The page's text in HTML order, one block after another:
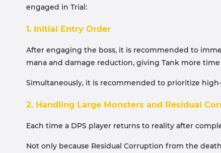
engaged in Trial:
1. Initial Entry Order
After engaging the boss, it is recommended to
mana and damage reduction, giving Tank more
Simultaneously, it is recommended to prioritize
2. Handling Large Monsters and Residual
Each time a DPS player returns to reality after
Not only because Residual Corruption from the